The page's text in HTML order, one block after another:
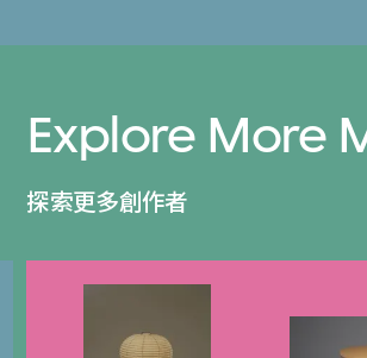
Explore More
探索更多創作者